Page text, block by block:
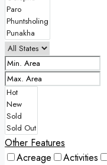
Other Features
Acreage
Activities